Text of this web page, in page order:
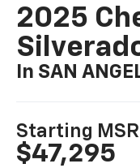
2025
In SAN
Starting
$47,295